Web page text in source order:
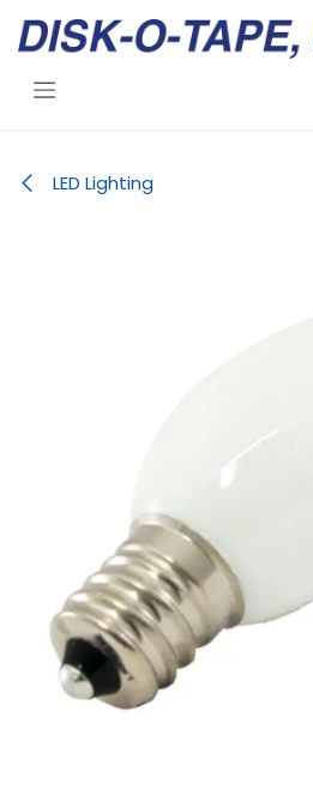
LED Lighting